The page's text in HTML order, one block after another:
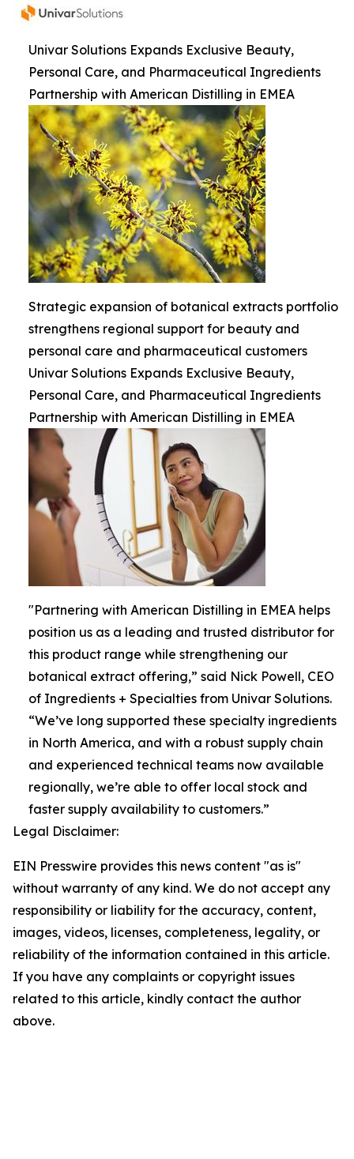
Univar Solutions Expands Exclusive Beauty,
Personal Care, and Pharmaceutical Ingredients
Partnership with American Distilling in EMEA
Strategic expansion of botanical extracts portfolio
strengthens regional support for beauty and
personal care and pharmaceutical customers
Univar Solutions Expands Exclusive Beauty,
Personal Care, and Pharmaceutical Ingredients
Partnership with American Distilling in EMEA
"Partnering with American Distilling in EMEA helps
position us as a leading and trusted distributor for
this product range while strengthening our
botanical extract offering,” said Nick Powell, CEO
of Ingredients + Specialties from Univar Solutions.
“We’ve long supported these specialty ingredients
in North America, and with a robust supply chain
and experienced technical teams now available
regionally, we’re able to offer local stock and
faster supply availability to customers.”
Legal Disclaimer:
EIN Presswire provides this news content "as is"
without warranty of any kind. We do not accept any
responsibility or liability for the accuracy, content,
images, videos, licenses, completeness, legality, or
reliability of the information contained in this article.
If you have any complaints or copyright issues
related to this article, kindly contact the author
above.